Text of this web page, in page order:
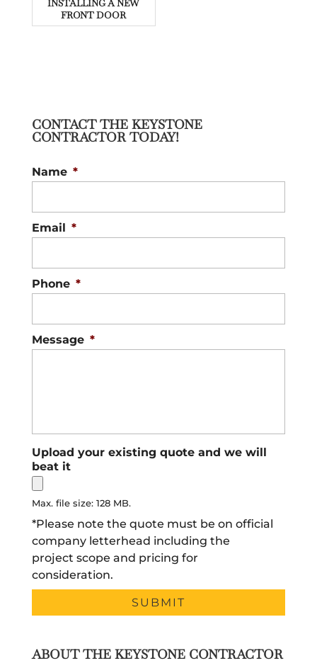
INSTALLING A NEW
FRONT DOOR
CONTACT THE KEYSTONE
CONTRACTOR TODAY!
Name *
Email *
Phone *
Message *
Upload your existing quote and we will
beat it
Max. file size: 128 MB.
*Please note the quote must be on official
company letterhead including the
project scope and pricing for
consideration.
ABOUT THE KEYSTONE CONTRACTOR